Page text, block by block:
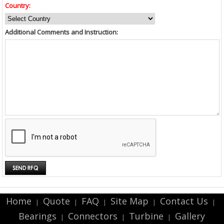
Country:
Additional Comments and Instruction:
Home | Quote | FAQ | Site Map | Contact Us |
Bearings | Connectors | Turbine | Gallery